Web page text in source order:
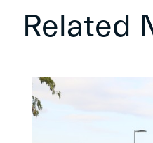
Related